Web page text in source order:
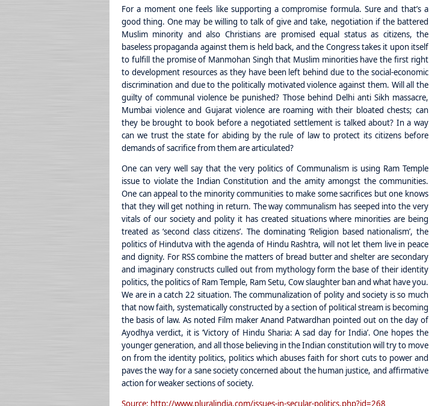
For a moment one feels like supporting a compromise formula. Sure and that’s a
good thing. One may be willing to talk of give and take, negotiation if the battered
Muslim minority and also Christians are promised equal status as citizens, the
baseless propaganda against them is held back, and the Congress takes it upon itself
to fulfill the promise of Manmohan Singh that Muslim minorities have the first right
to development resources as they have been left behind due to the social-economic
discrimination and due to the politically motivated violence against them. Will all the
guilty of communal violence be punished? Those behind Delhi anti Sikh massacre,
Mumbai violence and Gujarat violence are roaming with their bloated chests; can
they be brought to book before a negotiated settlement is talked about? In a way
can we trust the state for abiding by the rule of law to protect its citizens before
demands of sacrifice from them are articulated?
One can very well say that the very politics of Communalism is using Ram Temple
issue to violate the Indian Constitution and the amity amongst the communities.
One can appeal to the minority communities to make some sacrifices but one knows
that they will get nothing in return. The way communalism has seeped into the very
vitals of our society and polity it has created situations where minorities are being
treated as ‘second class citizens’. The dominating ‘Religion based nationalism’, the
politics of Hindutva with the agenda of Hindu Rashtra, will not let them live in peace
and dignity. For RSS combine the matters of bread butter and shelter are secondary
and imaginary constructs culled out from mythology form the base of their identity
politics, the politics of Ram Temple, Ram Setu, Cow slaughter ban and what have you.
We are in a catch 22 situation. The communalization of polity and society is so much
that now faith, systematically constructed by a section of political stream is becoming
the basis of law. As noted Film maker Anand Patwardhan pointed out on the day of
Ayodhya verdict, it is ‘Victory of Hindu Sharia: A sad day for India’. One hopes the
younger generation, and all those believing in the Indian constitution will try to move
on from the identity politics, politics which abuses faith for short cuts to power and
paves the way for a sane society concerned about the human justice, and affirmative
action for weaker sections of society.
Source: http://www.pluralindia.com/issues-in-secular-politics.php?id=268